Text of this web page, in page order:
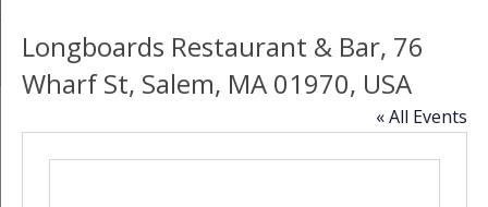
Longboards Restaurant & Bar, 76
Wharf St, Salem, MA 01970, USA
« All Events